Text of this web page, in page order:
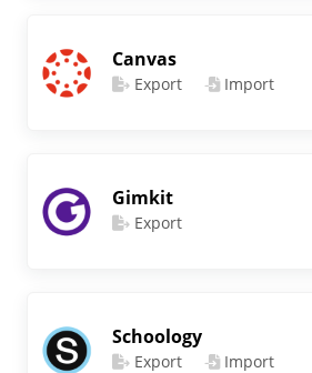
Canvas
Export Import
Gimkit
Export
Schoology
Export Import